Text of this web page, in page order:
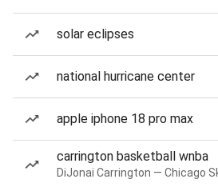
solar eclipses
national hurricane center
apple iphone 18 pro max
carrington basketball wnba